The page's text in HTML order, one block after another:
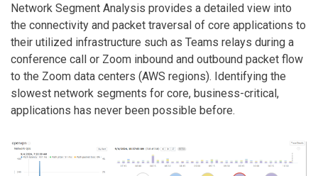
Network Segment Analysis provides a detailed view into
the connectivity and packet traversal of core applications to
their utilized infrastructure such as Teams relays during a
conference call or Zoom inbound and outbound packet flow
to the Zoom data centers (AWS regions). Identifying the
slowest network segments for core, business-critical,
applications has never been possible before.